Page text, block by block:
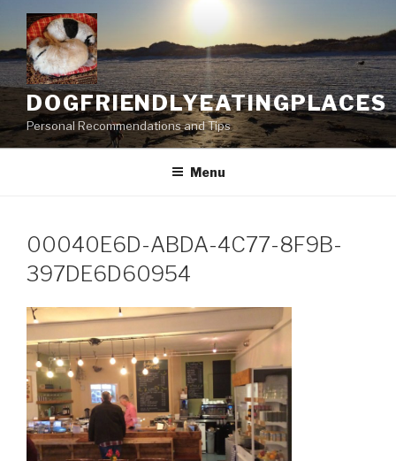
content
DOGFRIENDLYEATINGPLACES
Personal Recommendations and Tips
Menu
00040E6D-ABDA-4C77-8F9B-
397DE6D60954